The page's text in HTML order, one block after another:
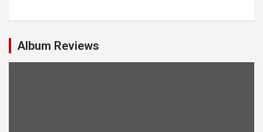
Album Reviews